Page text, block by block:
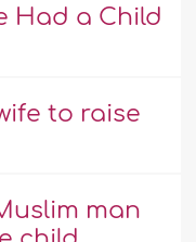
Had a Child
to raise
man